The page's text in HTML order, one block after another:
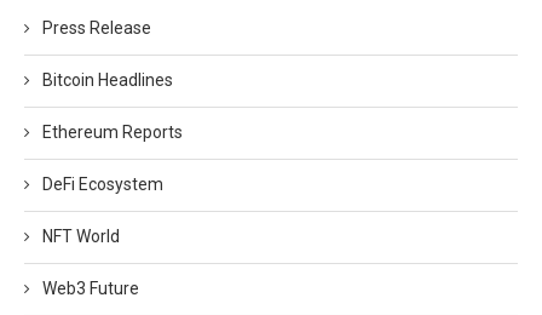
Press Release
Bitcoin Headlines
Ethereum Reports
DeFi Ecosystem
NFT World
Web3 Future